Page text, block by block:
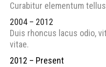
Curabitur elementum
2004 – 2012
Duis rhoncus lacus odio,
vitae.
2012 – Present